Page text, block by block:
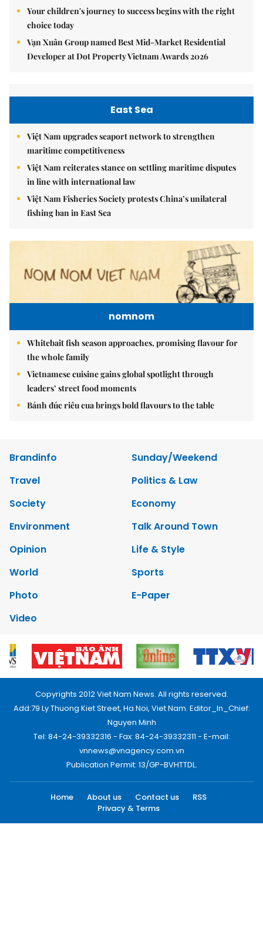
Your children's journey to success begins with the right
choice today
Vạn Xuân Group named Best Mid-Market Residential
Developer at Dot Property Vietnam Awards 2026
East Sea
Việt Nam upgrades seaport network to strengthen
maritime competitiveness
Việt Nam reiterates stance on settling maritime disputes
in line with international law
Việt Nam Fisheries Society protests China’s unilateral
fishing ban in East Sea
nomnom
Whitebait fish season approaches, promising flavour for
the whole family
Vietnamese cuisine gains global spotlight through
leaders’ street food moments
Bánh đúc riêu cua brings bold flavours to the table
Brandinfo
Sunday/Weekend
Travel
Politics & Law
Society
Economy
Environment
Talk Around Town
Opinion
Life & Style
World
Sports
Photo
E-Paper
Video
Copyrights 2012 Viet Nam News. All rights reserved.
Add:79 Ly Thuong Kiet Street, Ha Noi, Viet Nam. Editor_In_Chief:
Nguyen Minh
Tel: 84-24-39332316 - Fax: 84-24-39332311 - E-mail:
vnnews@vnagency.com.vn
Publication Permit: 13/GP-BVHTTDL.
Home About us Contact us
RSS
Privacy & Terms